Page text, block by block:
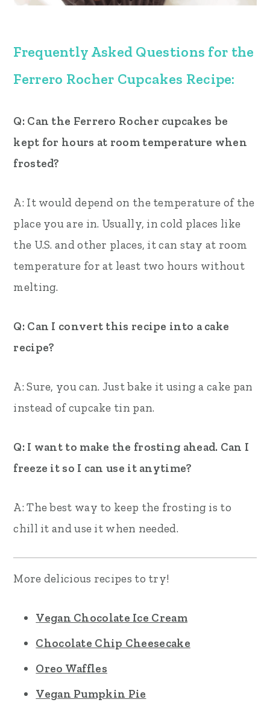
Frequently Asked Questions for the
Ferrero Rocher Cupcakes Recipe:
Q: Can the Ferrero Rocher cupcakes be
kept for hours at room temperature when
frosted?
A: It would depend on the temperature of the
place you are in. Usually, in cold places like
the U.S. and other places, it can stay at room
temperature for at least two hours without
melting.
Q: Can I convert this recipe into a cake
recipe?
A: Sure, you can. Just bake it using a cake pan
instead of cupcake tin pan.
Q: I want to make the frosting ahead. Can I
freeze it so I can use it anytime?
A: The best way to keep the frosting is to
chill it and use it when needed.
More delicious recipes to try!
Vegan Chocolate Ice Cream
Chocolate Chip Cheesecake
Oreo Waffles
Vegan Pumpkin Pie